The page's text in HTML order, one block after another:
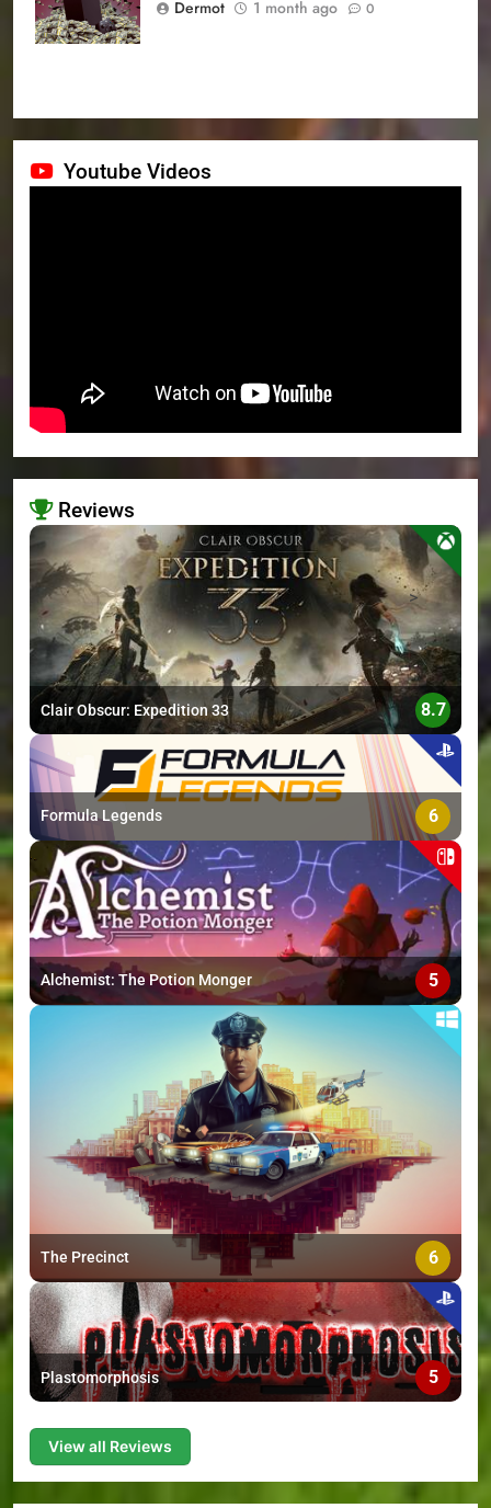
Dermot 1 month ago 0
Youtube Videos
Reviews
>
Clair Obscur: Expedition 33 8.7
Formula Legends 6
Alchemist: The Potion Monger 5
The Precinct 6
Plastomorphosis 5
View all Reviews